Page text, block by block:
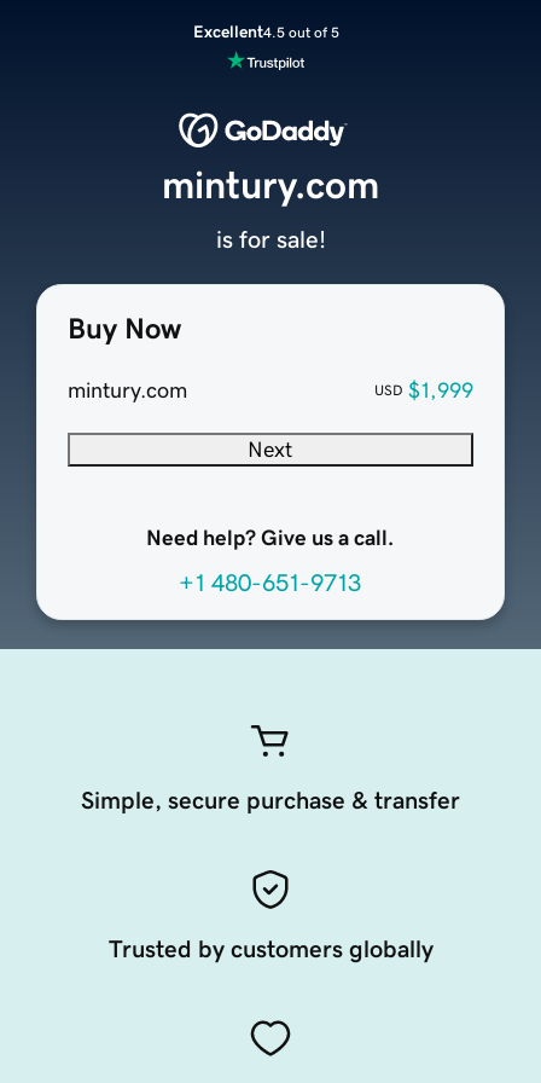
Excellent4.5 out of 5
Buy Now
mintury.com USD $1,999
Next
Need help? Give us a call.
+1 480-651-9713
mintury.com
is for sale!
Simple, secure purchase & transfer
Trusted by customers globally